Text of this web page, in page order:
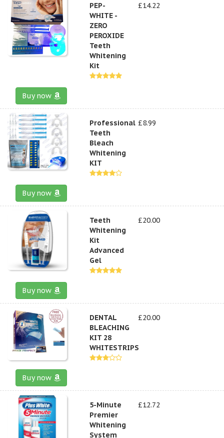
PEP-
WHITE -
ZERO
PEROXIDE
Teeth
Whitening
Kit
£14.22
Buy now
Professional
Teeth
Bleach
Whitening
KIT
£8.99
Buy now
Teeth
Whitening
Kit
Advanced
Gel
£20.00
Buy now
DENTAL
BLEACHING
KIT 28
WHITESTRIPS
£20.00
Buy now
5-Minute
Premier
Whitening
System
£12.72